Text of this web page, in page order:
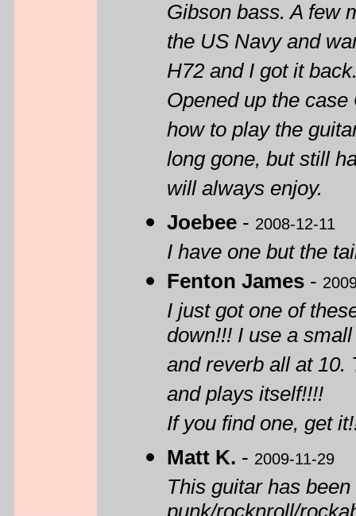
Gibson bass. A few
the US Navy and
H72 and I got it
Opened up the
how to play the
long gone, but still
will always enjoy.
Joebee - 2008-12-11
I have one but the
Fenton James -
I just got one of
down!!! I use a
and reverb all at 10.
and plays itself!!!!
If you find one, get
Matt K. - 2009-11-29
This guitar has